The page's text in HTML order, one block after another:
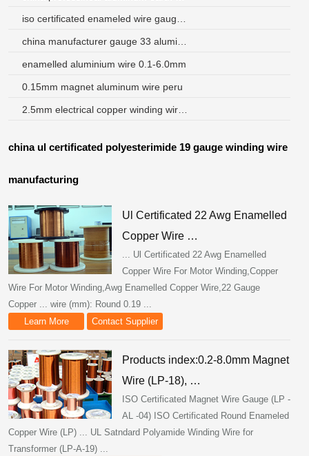
enamelled aluminium wire 0.1-6.0mm
0.15mm magnet aluminum wire peru
china ul certificated polyesterimide 19 gauge winding wire
manufacturing
Ul Certificated 22 Awg Enamelled
Copper Wire …
... Ul Certificated 22 Awg Enamelled
Copper Wire For Motor Winding,Copper
Wire For Motor Winding,Awg Enamelled Copper Wire,22 Gauge
Copper ... wire (mm): Round 0.19 ...
Learn More
Contact Supplier
Products index:0.2-8.0mm Magnet
Wire (LP-18), …
ISO Certificated Magnet Wire Gauge (LP -
AL -04) ISO Certificated Round Enameled
Copper Wire (LP) ... UL Satndard Polyamide Winding Wire for
Transformer (LP-A-19) ...